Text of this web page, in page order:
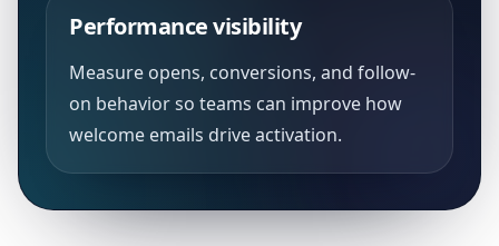
Performance visibility
Measure opens, conversions, and follow-
on behavior so teams can improve how
welcome emails drive activation.